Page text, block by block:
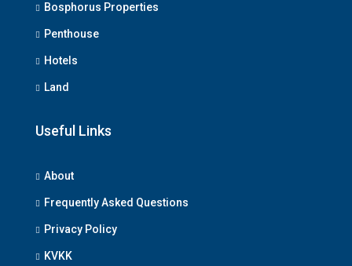
Bosphorus Properties
Penthouse
Hotels
Land
Useful Links
About
Frequently Asked Questions
Privacy Policy
KVKK